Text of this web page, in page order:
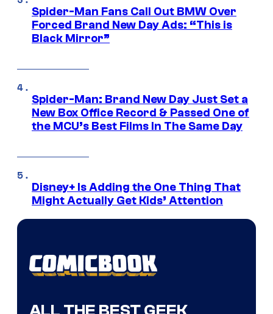
Spider-Man Fans Call Out BMW Over
Forced Brand New Day Ads: “This is
Black Mirror”
Spider-Man: Brand New Day Just Set a
New Box Office Record & Passed One of
the MCU’s Best Films In The Same Day
Disney+ Is Adding the One Thing That
Might Actually Get Kids’ Attention